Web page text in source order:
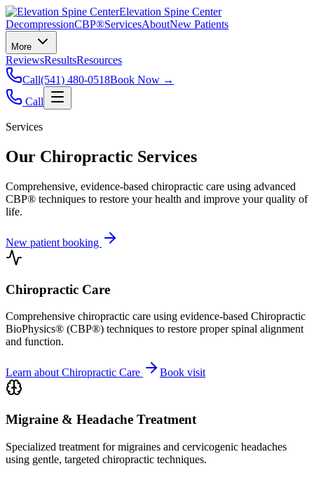
Elevation Spine Center
DecompressionCBP®ServicesAboutNew Patients
More
ReviewsResultsResources
Call(541) 480-0518Book Now →
Call
Services
Our Chiropractic Services
Comprehensive, evidence-based chiropractic care using advanced
CBP® techniques to restore your health and improve your quality of
life.
New patient booking
Chiropractic Care
Comprehensive chiropractic care using evidence-based Chiropractic
BioPhysics® (CBP®) techniques to restore proper spinal alignment
and function.
Learn about Chiropractic Care Book visit
Migraine & Headache Treatment
Specialized treatment for migraines and cervicogenic headaches
using gentle, targeted chiropractic techniques.